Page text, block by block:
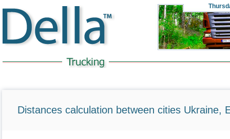
Distances calculation between cities Ukraine,